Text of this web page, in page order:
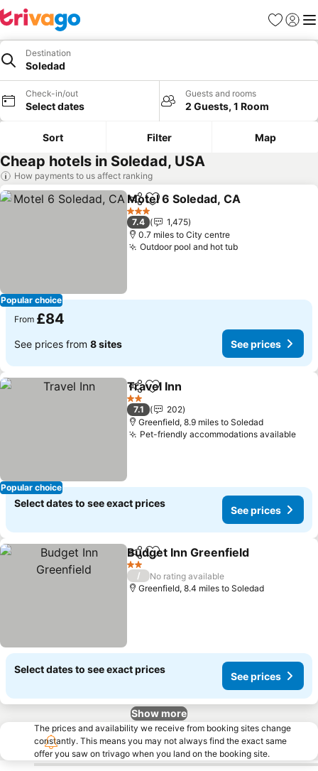
Favourites
Sign in
Destination
Soledad
Check-in/out
Select dates
Guests and rooms
2 Guests, 1 Room
Sort Filter Map
Cheap hotels in Soledad, USA
How payments to us affect ranking
Popular choice
ShareAdd to favourites
Motel 6 Soledad, CA
3 Stars
7.4
1,475
0.7 miles to City centre
Outdoor pool and hot tub
From £84
See prices from 8 sites See prices
Popular choice
ShareAdd to favourites
Travel Inn
2 Stars
7.1
202
Greenfield, 8.9 miles to Soledad
Pet-friendly accommodations available
Select dates to see exact prices
See prices
ShareAdd to favourites
Budget Inn Greenfield
2 Stars
/
No rating available
Greenfield, 8.4 miles to Soledad
Select dates to see exact prices
See prices
Show more
The prices and availability we receive from booking sites change
constantly. This means you may not always find the exact same
offer you saw on trivago when you land on the booking site.